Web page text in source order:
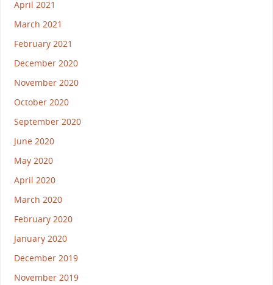
April 2021
March 2021
February 2021
December 2020
November 2020
October 2020
September 2020
June 2020
May 2020
April 2020
March 2020
February 2020
January 2020
December 2019
November 2019